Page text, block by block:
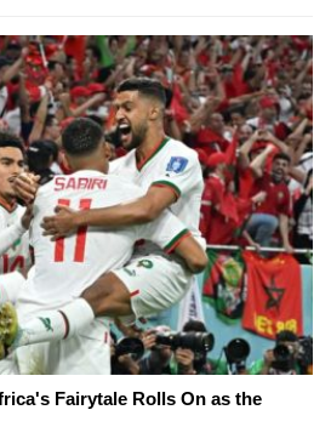
Fairytale Rolls On as the